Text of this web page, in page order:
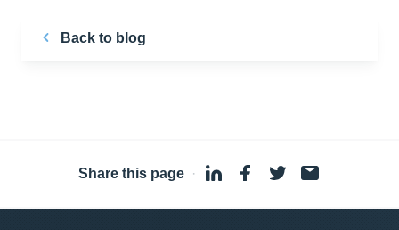
Back to blog
Share this page ·